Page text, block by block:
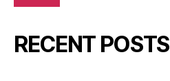
RECENT POSTS